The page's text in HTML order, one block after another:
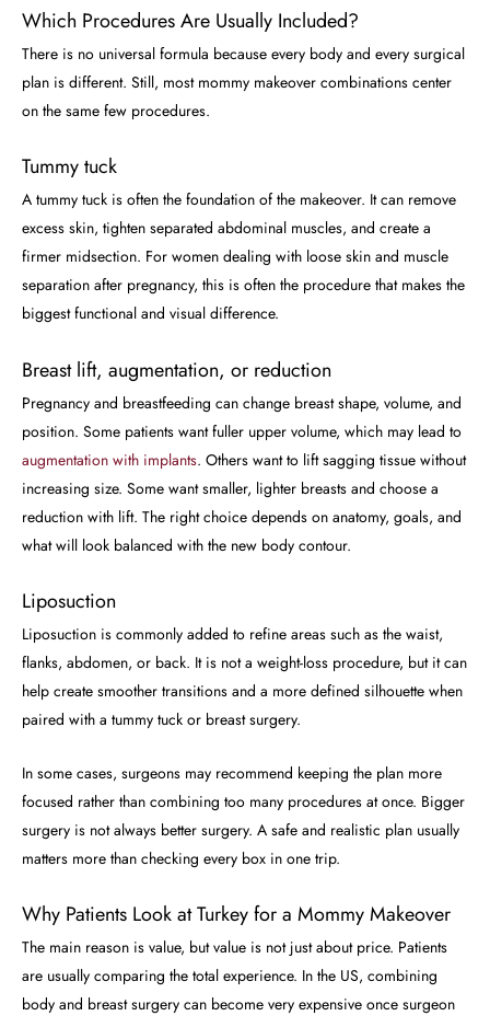
Which Procedures Are Usually Included?
There is no universal formula because every body and every surgical
plan is different. Still, most mommy makeover combinations center
on the same few procedures.
Tummy tuck
A tummy tuck is often the foundation of the makeover. It can remove
excess skin, tighten separated abdominal muscles, and create a
firmer midsection. For women dealing with loose skin and muscle
separation after pregnancy, this is often the procedure that makes the
biggest functional and visual difference.
Breast lift, augmentation, or reduction
Pregnancy and breastfeeding can change breast shape, volume, and
position. Some patients want fuller upper volume, which may lead to
augmentation with implants. Others want to lift sagging tissue without
increasing size. Some want smaller, lighter breasts and choose a
reduction with lift. The right choice depends on anatomy, goals, and
what will look balanced with the new body contour.
Liposuction
Liposuction is commonly added to refine areas such as the waist,
flanks, abdomen, or back. It is not a weight-loss procedure, but it can
help create smoother transitions and a more defined silhouette when
paired with a tummy tuck or breast surgery.
In some cases, surgeons may recommend keeping the plan more
focused rather than combining too many procedures at once. Bigger
surgery is not always better surgery. A safe and realistic plan usually
matters more than checking every box in one trip.
Why Patients Look at Turkey for a Mommy Makeover
The main reason is value, but value is not just about price. Patients
are usually comparing the total experience. In the US, combining
body and breast surgery can become very expensive once surgeon